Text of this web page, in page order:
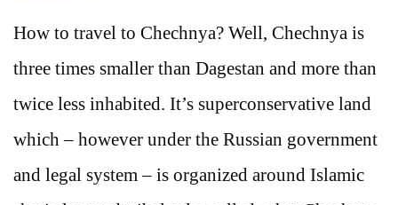
How to travel to Chechnya? Well, Chechnya is
three times smaller than Dagestan and more than
twice less inhabited. It’s superconservative land
which – however under the Russian government
and legal system – is organized around Islamic